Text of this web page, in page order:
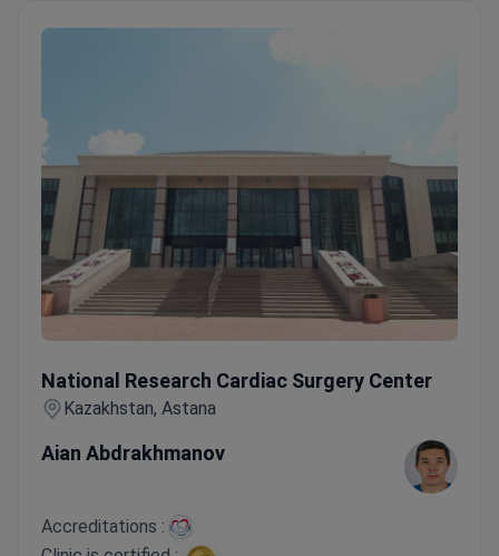
National Research Cardiac Surgery Center
Kazakhstan, Astana
Aian Abdrakhmanov
Accreditations :